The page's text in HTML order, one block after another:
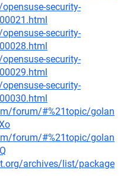
security-
security-
security-
security-
forum/#%21topic/golan
forum/#%21topic/golan
archives/list/package